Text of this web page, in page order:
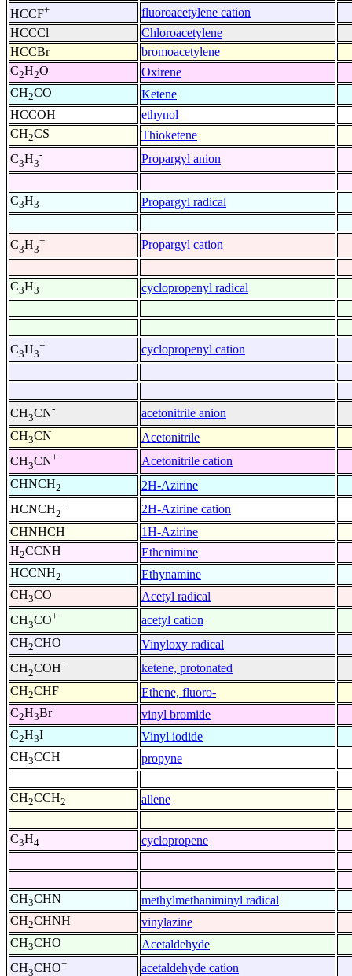
HCCF+
fluoroacetylene cation
HCCCl
Chloroacetylene
HCCBr
bromoacetylene
C2H2O
Oxirene
CH2CO
Ketene
HCCOH
ethynol
CH2CS
Thioketene
C3H3
- Propargyl anion
C3H3 Propargyl radical
C3H3
+ Propargyl cation
C3H3 cyclopropenyl radical
C3H3
+ cyclopropenyl cation
CH3CN-
acetonitrile anion
CH3CN
Acetonitrile
CH3CN+
Acetonitrile cation
CHNCH2
2H-Azirine
HCNCH2
+
2H-Azirine cation
CHNHCH
1H-Azirine
H2CCNH
Ethenimine
HCCNH2
Ethynamine
CH3CO
Acetyl radical
CH3CO+
acetyl cation
CH2CHO
Vinyloxy radical
CH2COH+
ketene, protonated
CH2CHF
Ethene, fluoro-
C2H3Br
vinyl bromide
C2H3I
Vinyl iodide
CH3CCH propyne
CH2CCH2 allene
C3H4 cyclopropene
CH3CHN
methylmethaniminyl radical
CH2CHNH
vinylazine
CH3CHO
Acetaldehyde
CH3CHO+ acetaldehyde cation